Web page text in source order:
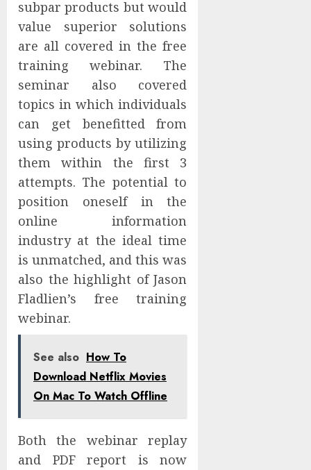
subpar products but would
value superior solutions
are all covered in the free
training webinar. The
seminar also covered
topics in which individuals
can get benefitted from
using products by utilizing
them within the first 3
attempts. The potential to
position oneself in the
online information
industry at the ideal time
is unmatched, and this was
also the highlight of Jason
Fladlien’s free training
webinar.
See also How To
Download Netflix Movies
On Mac To Watch Offline
Both the webinar replay
and PDF report is now